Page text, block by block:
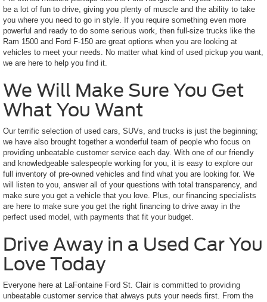
be a lot of fun to drive, giving you plenty of muscle and the ability to take
you where you need to go in style. If you require something even more
powerful and ready to do some serious work, then full-size trucks like the
Ram 1500 and Ford F-150 are great options when you are looking at
vehicles to meet your needs. No matter what kind of used pickup you want,
we are here to help you find it.
We Will Make Sure You Get
What You Want
Our terrific selection of used cars, SUVs, and trucks is just the beginning;
we have also brought together a wonderful team of people who focus on
providing unbeatable customer service each day. With one of our friendly
and knowledgeable salespeople working for you, it is easy to explore our
full inventory of pre-owned vehicles and find what you are looking for. We
will listen to you, answer all of your questions with total transparency, and
make sure you get a vehicle that you love. Plus, our financing specialists
are here to make sure you get the right financing to drive away in the
perfect used model, with payments that fit your budget.
Drive Away in a Used Car You
Love Today
Everyone here at LaFontaine Ford St. Clair is committed to providing
unbeatable customer service that always puts your needs first. From the